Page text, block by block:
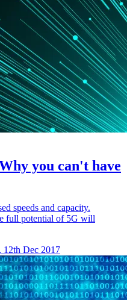
you can't have
speeds and capacity.
full potential of 5G will
12th Dec 2017